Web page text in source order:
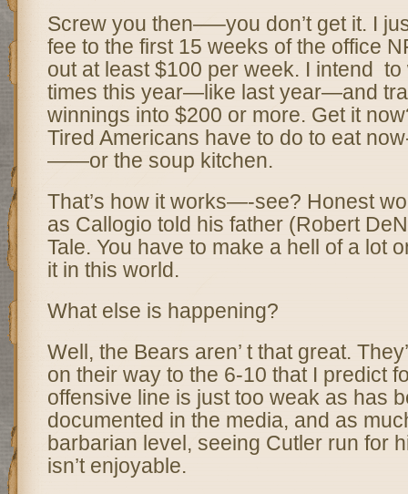
Screw you then—–you don’t get it. I
fee to the first 15 weeks of the office
out at least $100 per week. I intend to
times this year—like last year—and
winnings into $200 or more. Get it
Tired Americans have to do to eat
——or the soup kitchen.
That’s how it works—-see? Honest
as Callogio told his father (Robert
Tale. You have to make a hell of a lot
it in this world.
What else is happening?
Well, the Bears aren’ t that great.
on their way to the 6-10 that I predict
offensive line is just too weak as has
documented in the media, and as
barbarian level, seeing Cutler run for
isn’t enjoyable.